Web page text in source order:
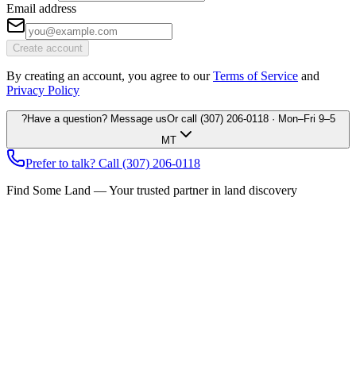
Email address
Create account
By creating an account, you agree to our Terms of Service and
Privacy Policy
?Have a question? Message usOr call (307) 206-0118· Mon–Fri 9–5
MT
Prefer to talk? Call (307) 206-0118
Find Some Land — Your trusted partner in land discovery